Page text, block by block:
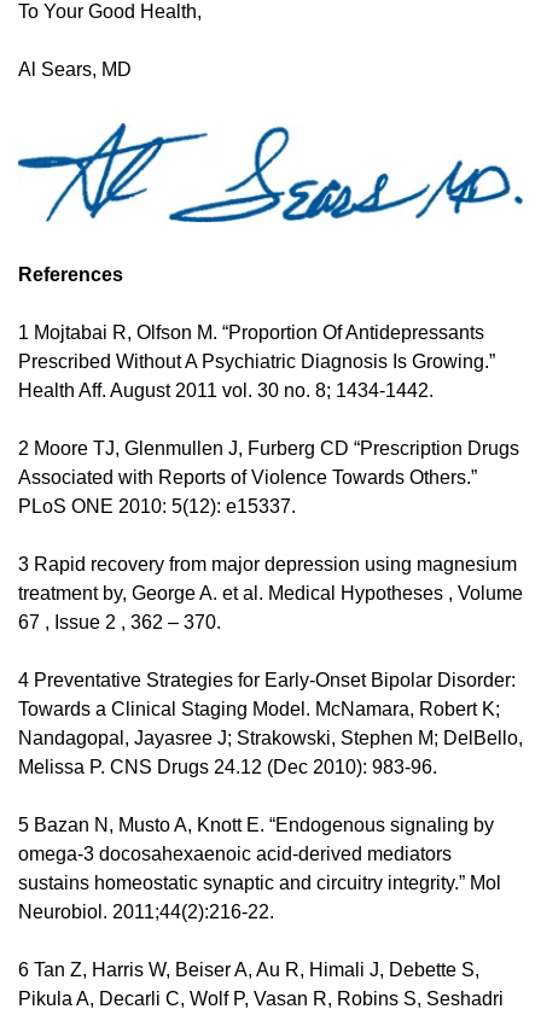
To Your Good Health,
Al Sears, MD
References
1 Mojtabai R, Olfson M. “Proportion Of Antidepressants
Prescribed Without A Psychiatric Diagnosis Is Growing.”
Health Aff. August 2011 vol. 30 no. 8; 1434-1442.
2 Moore TJ, Glenmullen J, Furberg CD “Prescription Drugs
Associated with Reports of Violence Towards Others.”
PLoS ONE 2010: 5(12): e15337.
3 Rapid recovery from major depression using magnesium
treatment by, George A. et al. Medical Hypotheses , Volume
67 , Issue 2 , 362 – 370.
4 Preventative Strategies for Early-Onset Bipolar Disorder:
Towards a Clinical Staging Model. McNamara, Robert K;
Nandagopal, Jayasree J; Strakowski, Stephen M; DelBello,
Melissa P. CNS Drugs 24.12 (Dec 2010): 983-96.
5 Bazan N, Musto A, Knott E. “Endogenous signaling by
omega-3 docosahexaenoic acid-derived mediators
sustains homeostatic synaptic and circuitry integrity.” Mol
Neurobiol. 2011;44(2):216-22.
6 Tan Z, Harris W, Beiser A, Au R, Himali J, Debette S,
Pikula A, Decarli C, Wolf P, Vasan R, Robins S, Seshadri